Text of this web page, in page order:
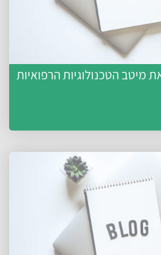
הטכנולוגיות הרפואיות